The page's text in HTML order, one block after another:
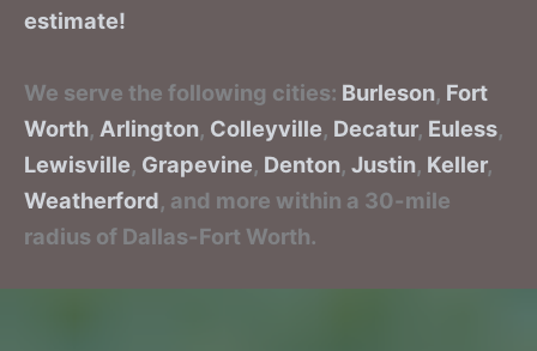
estimate!
We serve the following cities: Burleson, Fort
Worth, Arlington, Colleyville, Decatur, Euless,
Lewisville, Grapevine, Denton, Justin, Keller,
Weatherford, and more within a 30-mile
radius of Dallas-Fort Worth.